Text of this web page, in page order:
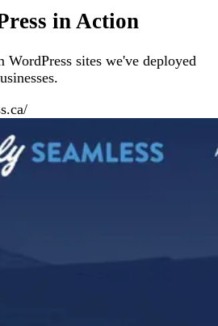
in Action
WordPress sites we've deployed